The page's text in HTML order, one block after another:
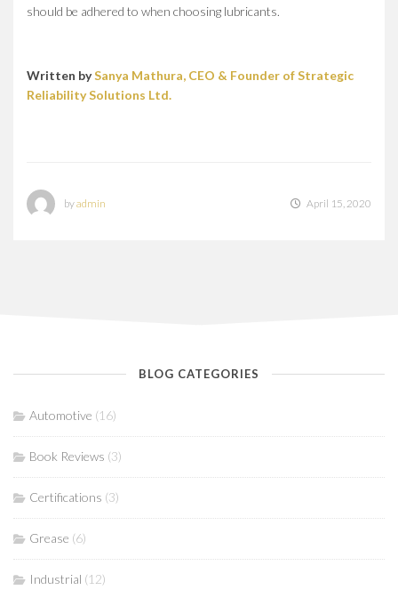
should be adhered to when choosing lubricants.
Written bySanya Mathura, CEO & Founder of Strategic
Reliability Solutions Ltd.
byadmin April 15, 2020
BLOG CATEGORIES
Automotive (16)
Book Reviews (3)
Certifications (3)
Grease (6)
Industrial (12)